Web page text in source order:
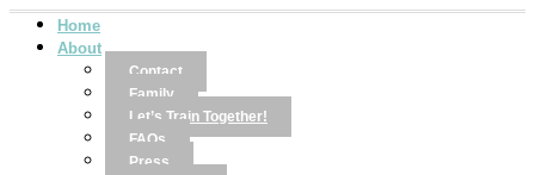
Home
About
Contact
Family
Let’s Train Together!
FAQs
Press